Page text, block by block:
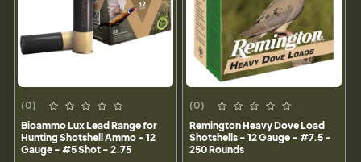
(0)
Bioammo Lux Lead Range for
Hunting Shotshell Ammo - 12
Gauge - #5 Shot - 2.75
(0)
Remington Heavy Dove Load
Shotshells - 12 Gauge - #7.5 -
250 Rounds